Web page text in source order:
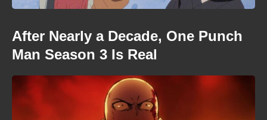
After Nearly a Decade, One Punch
Man Season 3 Is Real